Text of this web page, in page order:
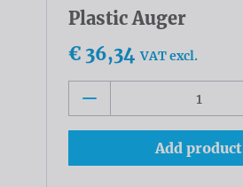
Plastic Auger
€ 36,34 VAT excl.
Add product